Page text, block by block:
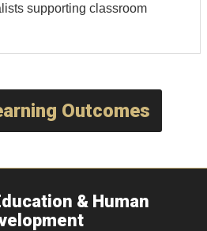
supporting classroom
Outcomes
& Human